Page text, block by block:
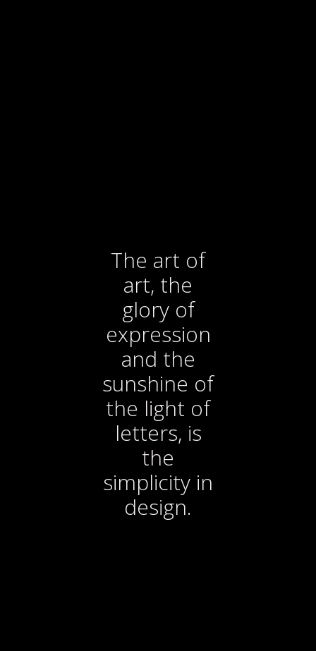
The art of
art, the
glory of
expression
and the
sunshine of
the light of
letters, is
the
simplicity in
design.